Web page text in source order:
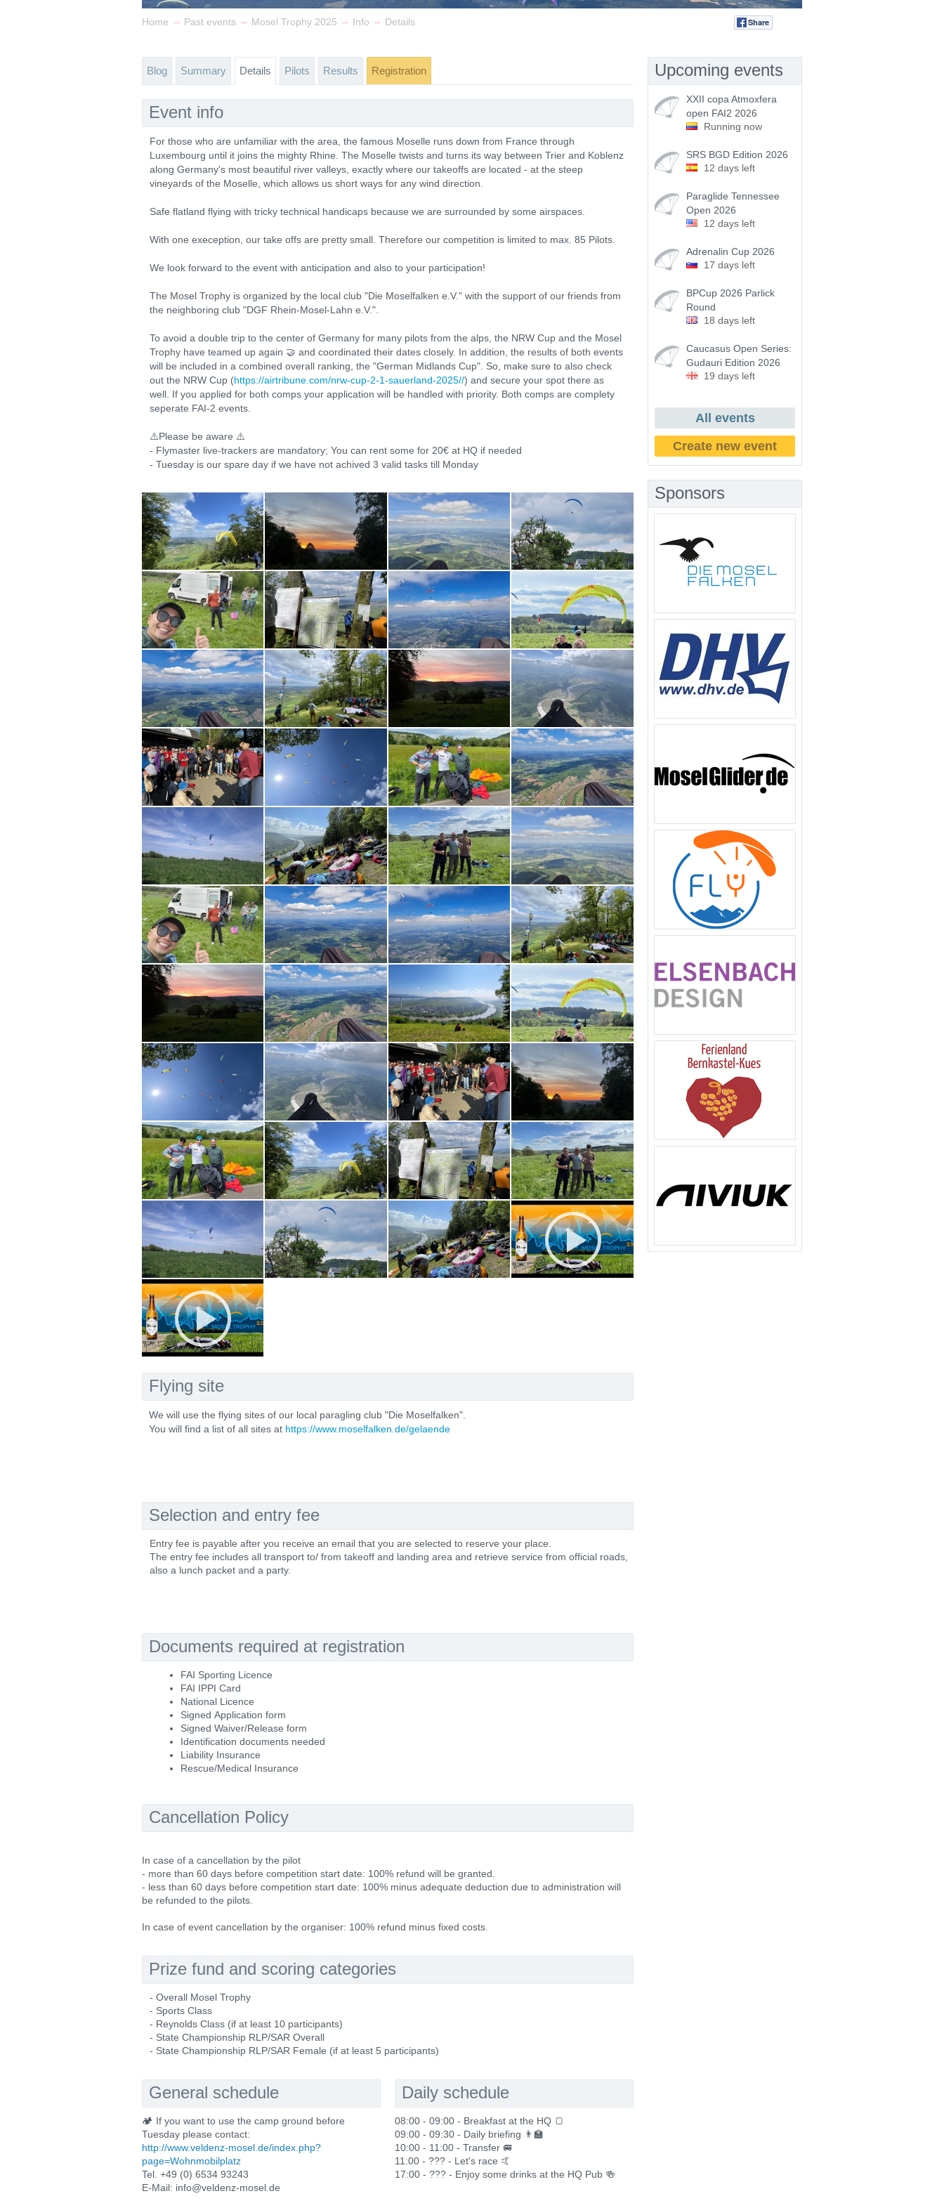
Home → Past events → Mosel Trophy 2025 → Info → Details Share
Blog Summary Details Pilots Results Registration
Event info
For those who are unfamiliar with the area, the famous Moselle runs down from France through
Luxembourg until it joins the mighty Rhine. The Moselle twists and turns its way between Trier and Koblenz
along Germany's most beautiful river valleys, exactly where our takeoffs are located - at the steep
vineyards of the Moselle, which allows us short ways for any wind direction.
Safe flatland flying with tricky technical handicaps because we are surrounded by some airspaces.
With one exeception, our take offs are pretty small. Therefore our competition is limited to max. 85 Pilots.
We look forward to the event with anticipation and also to your participation!
The Mosel Trophy is organized by the local club "Die Moselfalken e.V." with the support of our friends from
the neighboring club "DGF Rhein-Mosel-Lahn e.V.".
To avoid a double trip to the center of Germany for many pilots from the alps, the NRW Cup and the Mosel
Trophy have teamed up again 🤝 and coordinated their dates closely. In addition, the results of both events
will be included in a combined overall ranking, the "German Midlands Cup". So, make sure to also check
out the NRW Cup (https://airtribune.com/nrw-cup-2-1-sauerland-2025//) and secure your spot there as
well. If you applied for both comps your application will be handled with priority. Both comps are complety
seperate FAI-2 events.
⚠️Please be aware ⚠️
- Flymaster live-trackers are mandatory; You can rent some for 20€ at HQ if needed
- Tuesday is our spare day if we have not achived 3 valid tasks till Monday
Flying site
We will use the flying sites of our local paragling club "Die Moselfalken".
You will find a list of all sites at https://www.moselfalken.de/gelaende
Selection and entry fee
Entry fee is payable after you receive an email that you are selected to reserve your place.
The entry fee includes all transport to/ from takeoff and landing area and retrieve service from official roads,
also a lunch packet and a party.
Documents required at registration
FAI Sporting Licence
FAI IPPI Card
National Licence
Signed Application form
Signed Waiver/Release form
Identification documents needed
Liability Insurance
Rescue/Medical Insurance
Cancellation Policy
In case of a cancellation by the pilot
- more than 60 days before competition start date: 100% refund will be granted.
- less than 60 days before competition start date: 100% minus adequate deduction due to administration will
be refunded to the pilots.
In case of event cancellation by the organiser: 100% refund minus fixed costs.
Prize fund and scoring categories
- Overall Mosel Trophy
- Sports Class
- Reynolds Class (if at least 10 participants)
- State Championship RLP/SAR Overall
- State Championship RLP/SAR Female (if at least 5 participants)
General schedule
🏕️ If you want to use the camp ground before
Tuesday please contact:
http://www.veldenz-mosel.de/index.php?
page=Wohnmobilplatz
Tel. +49 (0) 6534 93243
E-Mail: info@veldenz-mosel.de
Daily schedule
08:00 - 09:00 - Breakfast at the HQ 🍞
09:00 - 09:30 - Daily briefing 👨‍🏫
10:00 - 11:00 - Transfer 🚐
11:00 - ??? - Let's race 🤙
17:00 - ??? - Enjoy some drinks at the HQ Pub 🍻
Upcoming events
XXII copa Atmoxfera
open FAI2 2026
Running now
SRS BGD Edition 2026
12 days left
Paraglide Tennessee
Open 2026
12 days left
Adrenalin Cup 2026
17 days left
BPCup 2026 Parlick
Round
18 days left
Caucasus Open Series:
Gudauri Edition 2026
19 days left
All events
Create new event
Sponsors